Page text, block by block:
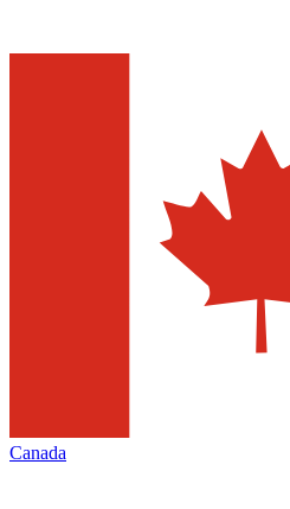
Canada